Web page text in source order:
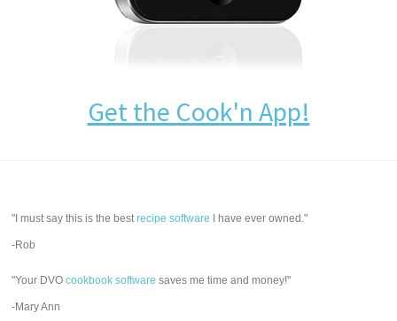
Get the Cook'n App!
"I must say this is the bestrecipe software I have ever owned."
-Rob
"Your DVOcookbook software saves me time and money!"
-Mary Ann